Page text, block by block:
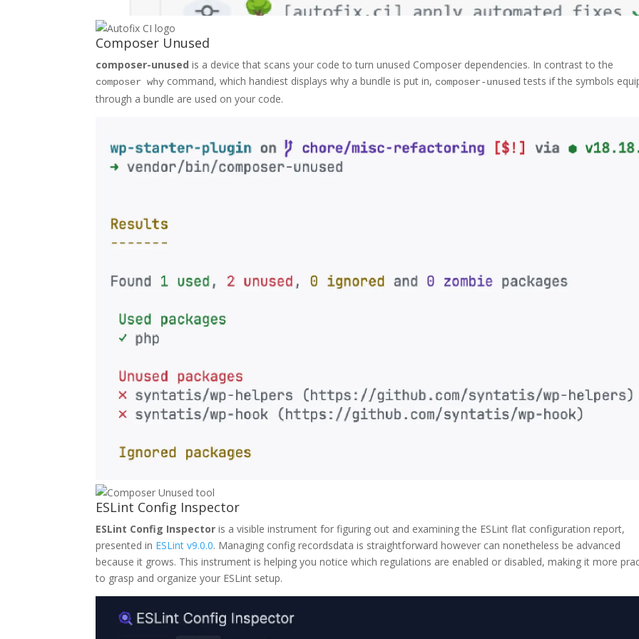
Composer Unused
composer-unused is a device that scans your code to turn unused Composer dependencies. In contrast to the
composer why command, which handiest displays why a bundle is put in, composer-unused tests if the symbols
through a bundle are used on your code.
ESLint Config Inspector
ESLint Config Inspector is a visible instrument for figuring out and examining the ESLint flat configuration report,
presented in ESLint v9.0.0. Managing config recordsdata is straightforward however can nonetheless be advanced
because it grows. This instrument is helping you notice which regulations are enabled or disabled, making it more
to grasp and organize your ESLint setup.